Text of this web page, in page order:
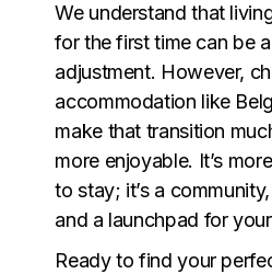
We understand that
for the first time can be
adjustment. However,
accommodation like
make that transition
more enjoyable. It’s
to stay; it’s a
and a launchpad for
Ready to find your